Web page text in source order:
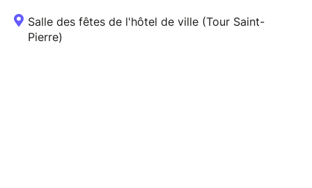
Salle des fêtes de l'hôtel de ville (Tour Saint-
Pierre)